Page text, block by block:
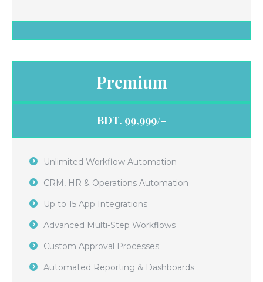
Premium
BDT. 99,999/-
Unlimited Workflow Automation
CRM, HR & Operations Automation
Up to 15 App Integrations
Advanced Multi-Step Workflows
Custom Approval Processes
Automated Reporting & Dashboards